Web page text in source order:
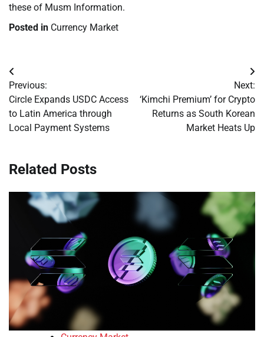
these of Musm Information.
Posted in Currency Market
Post
navigation
Previous:
Circle Expands USDC Access
to Latin America through
Local Payment Systems
Next:
‘Kimchi Premium’ for Crypto
Returns as South Korean
Market Heats Up
Related Posts